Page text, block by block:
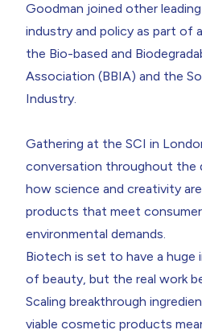
Return to resources
Goodman joined other
industry and policy as part of
the Bio-based and
Association (BBIA) and the
Industry.
Gathering at the SCI in
conversation throughout the
how science and creativity
products that meet
environmental demands.
Biotech is set to have a
of beauty, but the real work
Scaling breakthrough
viable cosmetic products